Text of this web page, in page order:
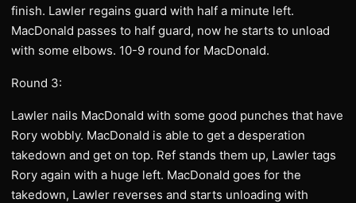
finish. Lawler regains guard with half a minute left.
MacDonald passes to half guard, now he starts to unload
with some elbows. 10-9 round for MacDonald.
Round 3:
Lawler nails MacDonald with some good punches that have
Rory wobbly. MacDonald is able to get a desperation
takedown and get on top. Ref stands them up, Lawler tags
Rory again with a huge left. MacDonald goes for the
takedown, Lawler reverses and starts unloading with